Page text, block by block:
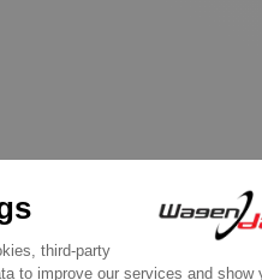
THIS PRODUCT